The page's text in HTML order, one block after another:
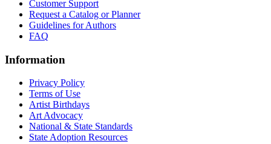
Customer Support
Request a Catalog or Planner
Guidelines for Authors
FAQ
Information
Privacy Policy
Terms of Use
Artist Birthdays
Art Advocacy
National & State Standards
State Adoption Resources